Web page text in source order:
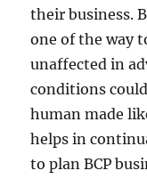
their business.
one of the way
unaffected in
conditions
human made
helps in
to plan BCP